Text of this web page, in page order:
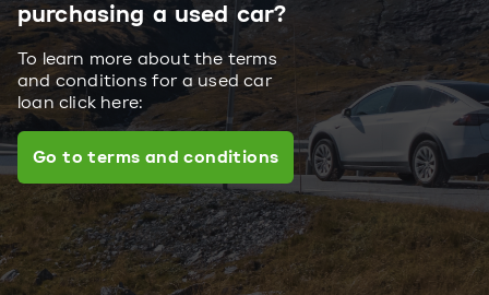
purchasing a used car?
To learn more about the terms
and conditions for a used car
loan click here:
Go to terms and conditions